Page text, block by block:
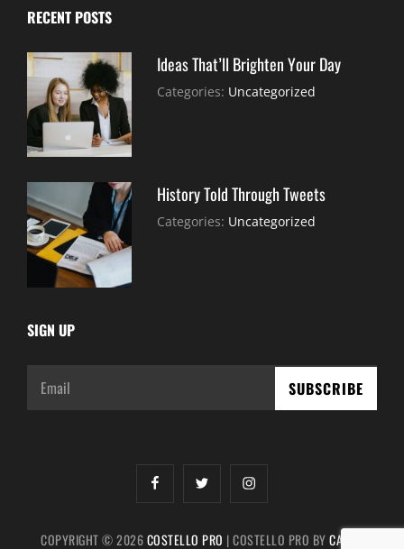
RECENT POSTS
Ideas That’ll Brighten Your Day
Categories: Uncategorized
History Told Through Tweets
Categories: Uncategorized
SIGN UP
Email
facebooktwitter instagram
COPYRIGHT © 2026COSTELLO PRO |COSTELLO PRO BYCATCH